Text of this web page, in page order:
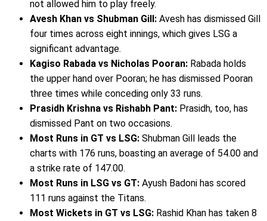
not allowed him to play freely.
Avesh Khan vs Shubman Gill: Avesh has dismissed Gill
four times across eight innings, which gives LSG a
significant advantage.
Kagiso Rabada vs Nicholas Pooran: Rabada holds
the upper hand over Pooran; he has dismissed Pooran
three times while conceding only 33 runs.
Prasidh Krishna vs Rishabh Pant: Prasidh, too, has
dismissed Pant on two occasions.
Most Runs in GT vs LSG: Shubman Gill leads the
charts with 176 runs, boasting an average of 54.00 and
a strike rate of 147.00.
Most Runs in LSG vs GT: Ayush Badoni has scored
111 runs against the Titans.
Most Wickets in GT vs LSG: Rashid Khan has taken 8